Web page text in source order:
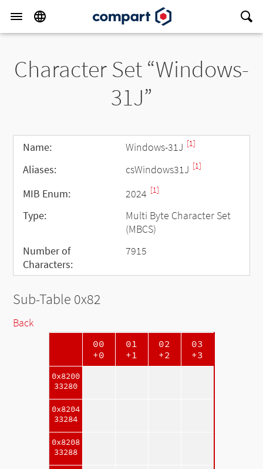
Character Set “Windows-
31J”
Name: Windows-31J [1]
Aliases: csWindows31J [1]
MIB Enum: 2024 [1]
Type:
Multi Byte Character Set
(MBCS)
Number of
Characters:
7915
Sub-Table 0x82
Back
00
+0
01
+1
02
+2
03
+3
0x8200
33280
0x8204
33284
0x8208
33288